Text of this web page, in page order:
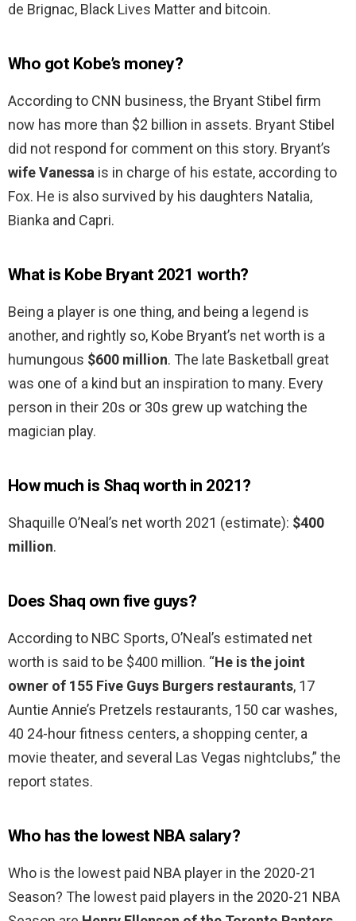
de Brignac, Black Lives Matter and bitcoin.
Who got Kobe’s money?
According to CNN business, the Bryant Stibel firm
now has more than $2 billion in assets. Bryant Stibel
did not respond for comment on this story. Bryant’s
wife Vanessa is in charge of his estate, according to
Fox. He is also survived by his daughters Natalia,
Bianka and Capri.
What is Kobe Bryant 2021 worth?
Being a player is one thing, and being a legend is
another, and rightly so, Kobe Bryant’s net worth is a
humungous $600 million. The late Basketball great
was one of a kind but an inspiration to many. Every
person in their 20s or 30s grew up watching the
magician play.
How much is Shaq worth in 2021?
Shaquille O’Neal’s net worth 2021 (estimate): $400
million.
Does Shaq own five guys?
According to NBC Sports, O’Neal’s estimated net
worth is said to be $400 million. “He is the joint
owner of 155 Five Guys Burgers restaurants, 17
Auntie Annie’s Pretzels restaurants, 150 car washes,
40 24-hour fitness centers, a shopping center, a
movie theater, and several Las Vegas nightclubs,” the
report states.
Who has the lowest NBA salary?
Who is the lowest paid NBA player in the 2020-21
Season? The lowest paid players in the 2020-21 NBA